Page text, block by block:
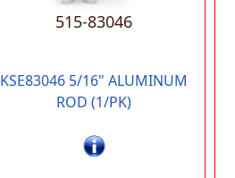
515-83046
KSE83046 5/16" ALUMINUM
ROD (1/PK)